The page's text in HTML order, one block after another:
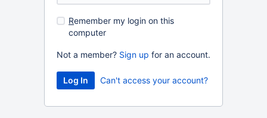
Remember my login on this
computer
Not a member? Sign up for an account.
Can't access your account?